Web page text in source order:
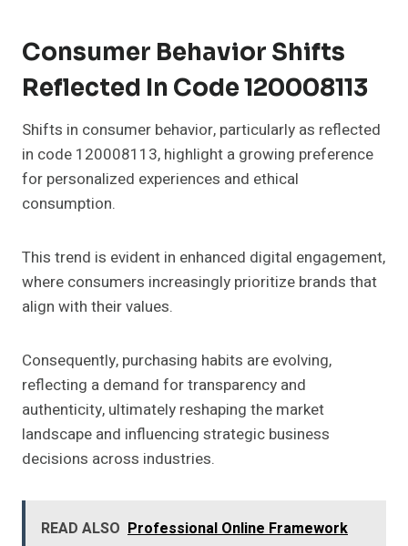
Consumer Behavior Shifts
Reflected In Code 120008113
Shifts in consumer behavior, particularly as reflected
in code 120008113, highlight a growing preference
for personalized experiences and ethical
consumption.
This trend is evident in enhanced digital engagement,
where consumers increasingly prioritize brands that
align with their values.
Consequently, purchasing habits are evolving,
reflecting a demand for transparency and
authenticity, ultimately reshaping the market
landscape and influencing strategic business
decisions across industries.
READ ALSO Professional Online Framework